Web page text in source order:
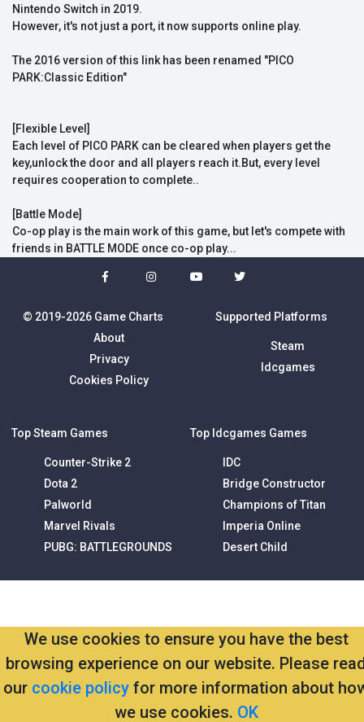
We use cookies to ensure you have the best
browsing experience on our website. Please
our cookie policy for more information about
we use cookies. OK
Nintendo Switch in 2019.
However, it's not just a port, it now supports online play.
The 2016 version of this link has been renamed "PICO
PARK:Classic Edition"
[Flexible Level]
Each level of PICO PARK can be cleared when players get the
key,unlock the door and all players reach it.But, every level
requires cooperation to complete..
[Battle Mode]
Co-op play is the main work of this game, but let's compete with
friends in BATTLE MODE once co-op play...
© 2019-2026 Game Charts
About
Privacy
Cookies Policy
Supported Platforms
Steam
Idcgames
Top Steam Games
Counter-Strike 2
Dota 2
Palworld
Marvel Rivals
PUBG: BATTLEGROUNDS
Top Idcgames Games
IDC
Bridge Constructor
Champions of Titan
Imperia Online
Desert Child